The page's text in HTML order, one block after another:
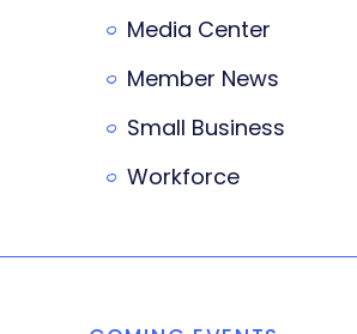
Media Center
Member News
Small Business
Workforce